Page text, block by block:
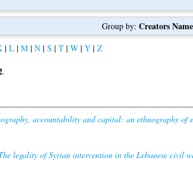
Group by: Creators Name
| L| M| N| S | T| W| Y| Z
.
accountability and capital: an ethnography
legality of Syrian intervention in the Lebanese civil